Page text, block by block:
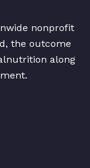
nonprofit
the outcome
along